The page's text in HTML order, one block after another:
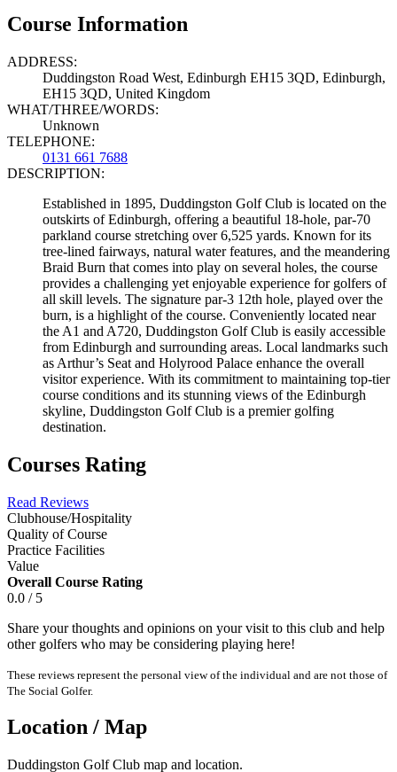
Course Information
ADDRESS:
Duddingston Road West, Edinburgh EH15 3QD, Edinburgh,
EH15 3QD, United Kingdom
WHAT/THREE/WORDS:
Unknown
TELEPHONE:
0131 661 7688
DESCRIPTION:
Established in 1895, Duddingston Golf Club is located on the
outskirts of Edinburgh, offering a beautiful 18-hole, par-70
parkland course stretching over 6,525 yards. Known for its
tree-lined fairways, natural water features, and the meandering
Braid Burn that comes into play on several holes, the course
provides a challenging yet enjoyable experience for golfers of
all skill levels. The signature par-3 12th hole, played over the
burn, is a highlight of the course. Conveniently located near
the A1 and A720, Duddingston Golf Club is easily accessible
from Edinburgh and surrounding areas. Local landmarks such
as Arthur’s Seat and Holyrood Palace enhance the overall
visitor experience. With its commitment to maintaining top-tier
course conditions and its stunning views of the Edinburgh
skyline, Duddingston Golf Club is a premier golfing
destination.
Courses Rating
Read Reviews
Clubhouse/Hospitality
Quality of Course
Practice Facilities
Value
Overall Course Rating
0.0 / 5
Share your thoughts and opinions on your visit to this club and help
other golfers who may be considering playing here!
These reviews represent the personal view of the individual and are not those of
The Social Golfer.
Location / Map
Duddingston Golf Club map and location.